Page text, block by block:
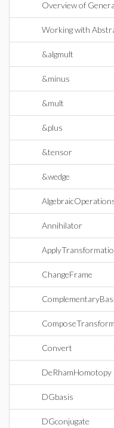
Overview of
Working with
&algmult
&minus
&mult
&plus
&tensor
&wedge
Annihilator
ChangeFrame
Convert
DeRhamHomotopy
DGbasis
DGconjugate